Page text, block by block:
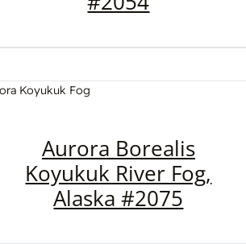
Aurora Borealis
Koyukuk River Fog,
Alaska #2075